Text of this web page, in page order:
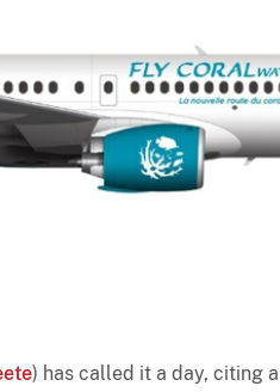
) has called it a day, citing